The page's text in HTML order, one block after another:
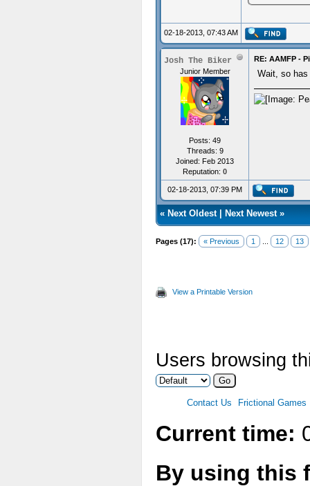
02-18-2013, 07:43 AM
Josh The Biker
Junior Member
Posts: 49
Threads: 9
Joined: Feb 2013
Reputation: 0
RE: AAMFP -
Wait, so
02-18-2013, 07:39 PM
« Next Oldest| Next Newest»
Pages (17): « Previous 1 12 13
View a Printable Version
Users browsing
Contact Us Frictional Games
Current time:
By using this